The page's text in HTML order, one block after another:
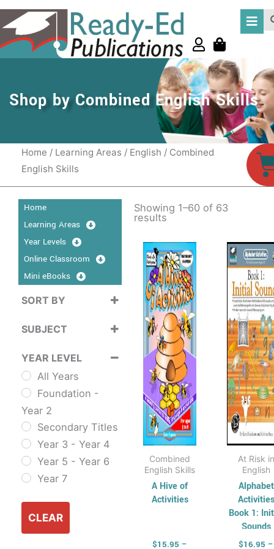
Skip
to
content
Shop by Combined English Skills
Home / Learning Areas / English / Combined
English Skills
Home
Learning Areas
Year Levels
Online Classroom
Mini eBooks
SORT BY
SUBJECT
Curriculum
Sustainability
Cross
Curriculum Series
English
ESL & TESL
Combined
English Skills
Reading and
Comprehension
Spelling,
YEAR LEVEL
All Years
Foundation -
Year 2
Secondary Titles
Year 3 - Year 4
Year 5 - Year 6
Year 7
CLEAR
Showing 1–60 of 63
results
Combined
English Skills
A Hive of
Activities
$15.95 –
range:
$15.95
through
$35.75
This
product
has
multiple
variants.
The
options
may
be
chosen
on
the
product
page
At Risk in
English
Alphabet
Activities
Book 1:
Sounds
$16.95 –
has
The
be
on
the